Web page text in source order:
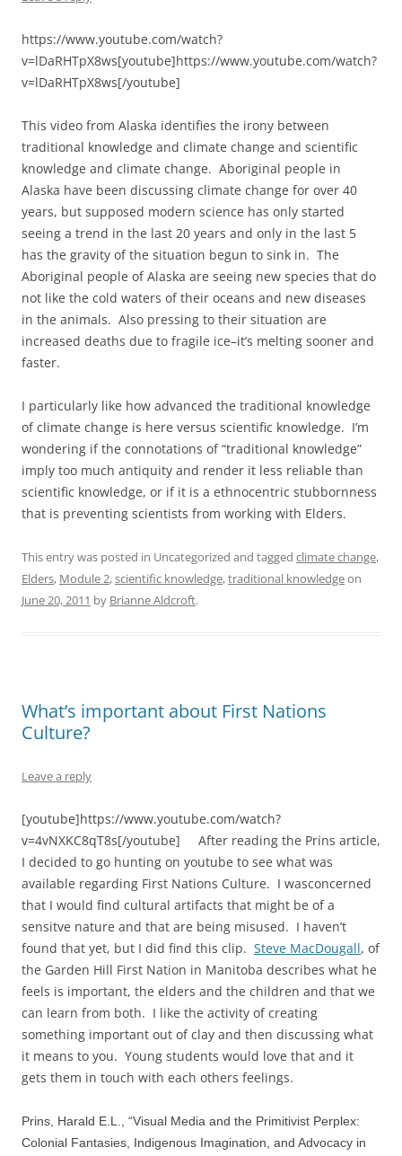
https://www.youtube.com/watch?
v=lDaRHTpX8ws[youtube]https://www.youtube.com/watch?
v=lDaRHTpX8ws[/youtube]
This video from Alaska identifies the irony between
traditional knowledge and climate change and scientific
knowledge and climate change. Aboriginal people in
Alaska have been discussing climate change for over 40
years, but supposed modern science has only started
seeing a trend in the last 20 years and only in the last 5
has the gravity of the situation begun to sink in. The
Aboriginal people of Alaska are seeing new species that do
not like the cold waters of their oceans and new diseases
in the animals. Also pressing to their situation are
increased deaths due to fragile ice–it’s melting sooner and
faster.
I particularly like how advanced the traditional knowledge
of climate change is here versus scientific knowledge. I’m
wondering if the connotations of “traditional knowledge”
imply too much antiquity and render it less reliable than
scientific knowledge, or if it is a ethnocentric stubbornness
that is preventing scientists from working with Elders.
This entry was posted in Uncategorized and tagged climate change,
Elders, Module 2,scientific knowledge,traditional knowledgeon
June 20, 2011 by Brianne Aldcroft.
What’s important about First Nations
Culture?
Leave a reply
[youtube]https://www.youtube.com/watch?
v=4vNXKC8qT8s[/youtube] After reading the Prins article,
I decided to go hunting on youtube to see what was
available regarding First Nations Culture. I wasconcerned
that I would find cultural artifacts that might be of a
sensitve nature and that are being misused. I haven’t
found that yet, but I did find this clip. Steve MacDougall, of
the Garden Hill First Nation in Manitoba describes what he
feels is important, the elders and the children and that we
can learn from both. I like the activity of creating
something important out of clay and then discussing what
it means to you. Young students would love that and it
gets them in touch with each others feelings.
Prins, Harald E.L., “Visual Media and the Primitivist Perplex:
Colonial Fantasies, Indigenous Imagination, and Advocacy in